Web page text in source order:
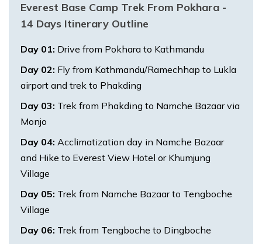
Everest Base Camp Trek From Pokhara -
14 Days Itinerary Outline
Day 01: Drive from Pokhara to Kathmandu
Day 02: Fly from Kathmandu/Ramechhap to Lukla
airport and trek to Phakding
Day 03: Trek from Phakding to Namche Bazaar via
Monjo
Day 04: Acclimatization day in Namche Bazaar
and Hike to Everest View Hotel or Khumjung
Village
Day 05: Trek from Namche Bazaar to Tengboche
Village
Day 06: Trek from Tengboche to Dingboche